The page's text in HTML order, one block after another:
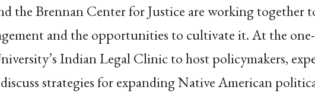
the Brennan Center for Justice are working together
and the opportunities to cultivate it. At the
Indian Legal Clinic to host policymakers,
strategies for expanding Native American